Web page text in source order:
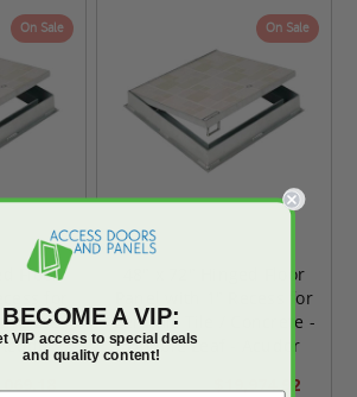
On Sale
Floor
for
-
On Sale
48" x 72" Hinged Floor
Panel with 1" Recess for
Ceramic Tile / Concrete -
Double Leaf - Acudor
$27,964.89 $19,974.92
BECOME A VIP:
VIP access to special deals
and quality content!